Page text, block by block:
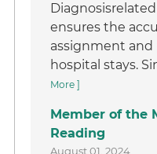
ensures the
assignment
hospital stays.
More ]
Member of the
Reading
August 01, 2024